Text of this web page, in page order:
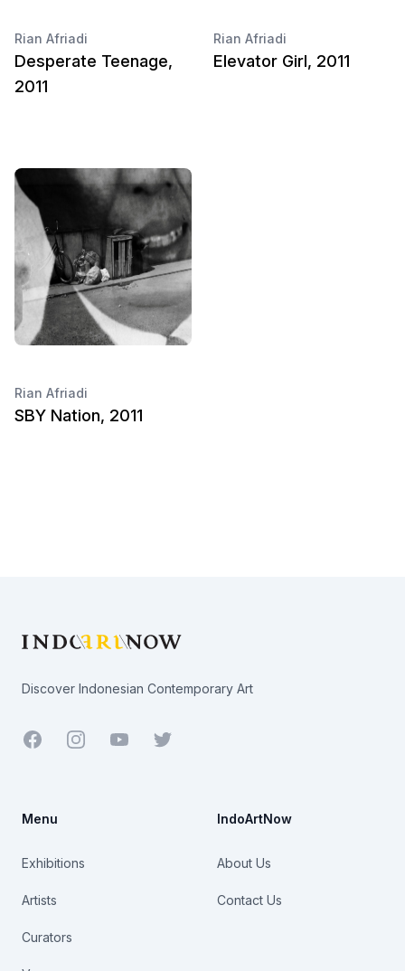
Rian Afriadi
Desperate Teenage,
2011
Rian Afriadi
Elevator Girl, 2011
Rian Afriadi
SBY Nation, 2011
Discover Indonesian Contemporary Art
Facebook YoutubeTwitter
Menu
Exhibitions
Artists
Curators
IndoArtNow
About Us
Contact Us